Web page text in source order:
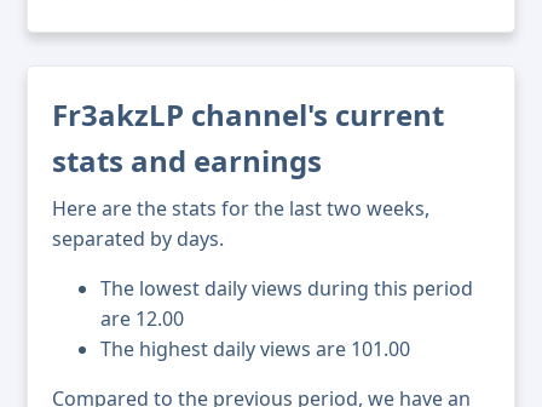
Fr3akzLP channel's current
stats and earnings
Here are the stats for the last two weeks,
separated by days.
The lowest daily views during this period
are 12.00
The highest daily views are 101.00
Compared to the previous period, we have an